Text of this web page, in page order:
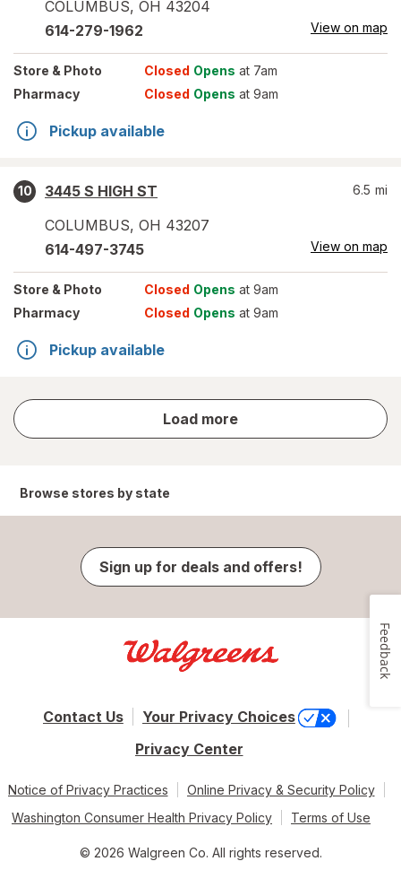
COLUMBUS, OH 43204
614-279-1962 View on map
Store & Photo Closed Opens at 7am
Pharmacy
Closed Opens at 9am
Pickup available
10
3445 S HIGH ST
COLUMBUS, OH 43207
6.5 mi
614-497-3745 View on map
Store & Photo Closed Opens at 9am
Pharmacy
Closed Opens at 9am
Pickup available
Load more
store
results
Browse stores by state
Sign up for deals and offers!
Contact Us
Your Privacy Choices
Privacy Center
Notice of Privacy Practices
Online Privacy & Security Policy
Washington Consumer Health Privacy Policy
Terms of Use
© 2026 Walgreen Co. All rights reserved.
Feedback